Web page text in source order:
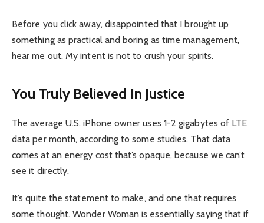
Before you click away, disappointed that I brought up
something as practical and boring as time management,
hear me out. My intent is not to crush your spirits.
You Truly Believed In Justice
The average U.S. iPhone owner uses 1-2 gigabytes of LTE
data per month, according to some studies. That data
comes at an energy cost that’s opaque, because we can’t
see it directly.
It’s quite the statement to make, and one that requires
some thought. Wonder Woman is essentially saying that if